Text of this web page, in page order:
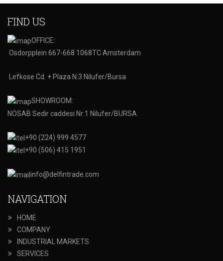
FIND US
OFFICE:
Osdorpplein 667-668 1068TC Amsterdam
Lefkose Cd. + Plaza N:3 Nilufer/Bursa
SHOWROOM:
NOSAB Sedir caddesi Nr:1 Nilufer/BURSA
+90 (224) 999 4577
+90 (506) 415 1951
info@delfintrade.com
NAVIGATION
HOME
COMPANY
INDUSTRIAL MARKETS
SERVICES